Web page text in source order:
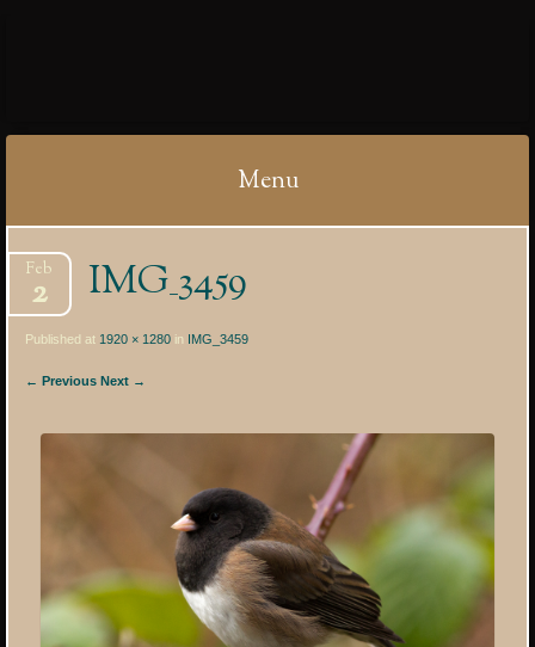
Menu
to
content
IMG_3459
Feb
2
Published at 1920 × 1280 in IMG_3459
← Previous Next →